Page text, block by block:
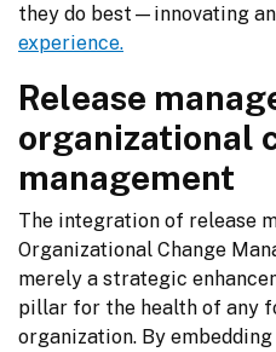
they do best—innovating
experience.
Release
organizational
management
The integration of release
Organizational Change
merely a strategic
pillar for the health of any
organization. By